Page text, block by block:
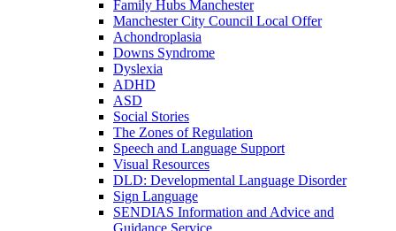
Family Hubs Manchester
Manchester City Council Local Offer
Achondroplasia
Downs Syndrome
Dyslexia
ADHD
ASD
Social Stories
The Zones of Regulation
Speech and Language Support
Visual Resources
DLD: Developmental Language Disorder
Sign Language
SENDIAS Information and Advice and
Guidance Service